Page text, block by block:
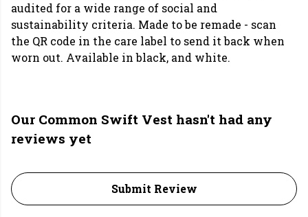
audited for a wide range of social and
sustainability criteria. Made to be remade - scan
the QR code in the care label to send it back when
worn out. Available in black, and white.
Our Common Swift Vest hasn't had any
reviews yet
Submit Review